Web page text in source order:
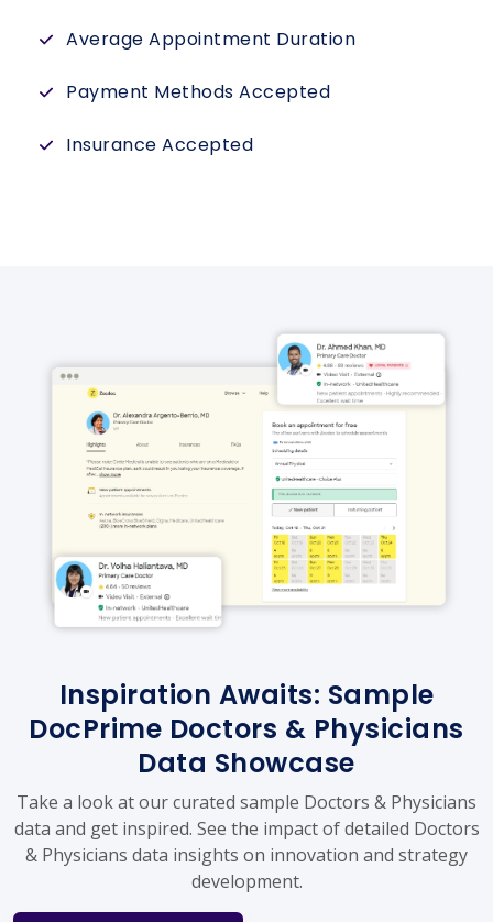
Average Appointment Duration
Payment Methods Accepted
Insurance Accepted
Inspiration Awaits: Sample
DocPrime Doctors & Physicians
Data Showcase
Take a look at our curated sample Doctors & Physicians
data and get inspired. See the impact of detailed Doctors
& Physicians data insights on innovation and strategy
development.